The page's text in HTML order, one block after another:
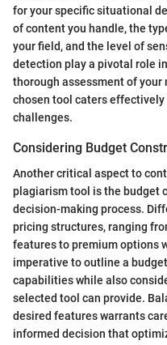
for your specific situational
of content you handle, the
your field, and the level of
detection play a pivotal role
thorough assessment of your
chosen tool caters effectively
challenges.
Considering Budget
Another critical aspect to
plagiarism tool is the budget
decision-making process.
pricing structures, ranging
features to premium options
imperative to outline a
capabilities while also
selected tool can provide.
desired features warrants
informed decision that